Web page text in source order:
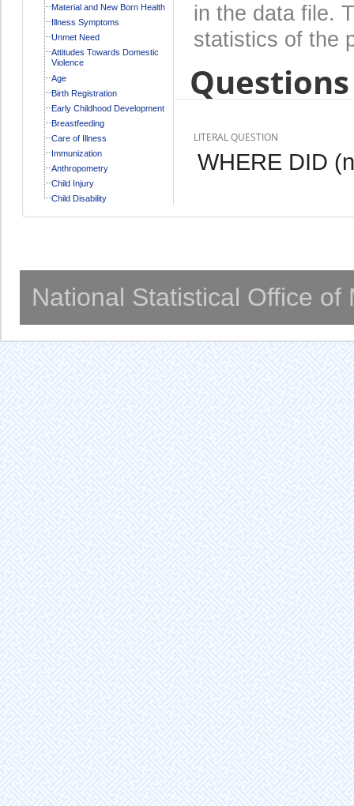
Material and New Born Health
Illness Symptoms
Unmet Need
Attitudes Towards Domestic
Violence
Age
Birth Registration
Early Childhood Development
Breastfeeding
Care of Illness
Immunization
Anthropometry
Child Injury
Child Disability
in the data file.
statistics of the
LITERAL QUESTION
WHERE DID
National Statistical Office of